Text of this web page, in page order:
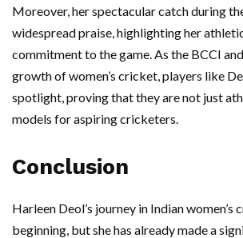
Moreover, her spectacular catch during
widespread praise, highlighting her
commitment to the game. As the BCCI
growth of women’s cricket, players like
spotlight, proving that they are not just
models for aspiring cricketers.
Conclusion
Harleen Deol’s journey in Indian women’s
beginning, but she has already made a